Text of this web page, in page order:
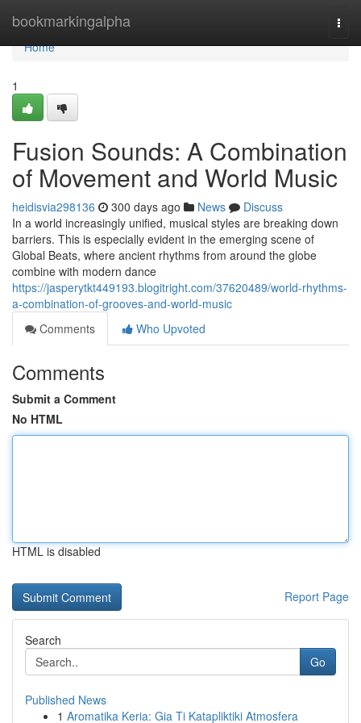
bookmarkingalpha
Home
Home
1
Fusion Sounds: A Combination
of Movement and World Music
heidisvia298136 300 days ago News
Discuss
In a world increasingly unified, musical styles are breaking down
barriers. This is especially evident in the emerging scene of
Global Beats, where ancient rhythms from around the globe
combine with modern dance
https://jasperytkt449193.blogitright.com/37620489/world-rhythms-
a-combination-of-grooves-and-world-music
Comments
Who Upvoted
Comments
Submit a Comment
No HTML
HTML is disabled
Report Page
Search
Go
Published News
1 Aromatika Keria: Gia Ti Katapliktiki Atmosfera